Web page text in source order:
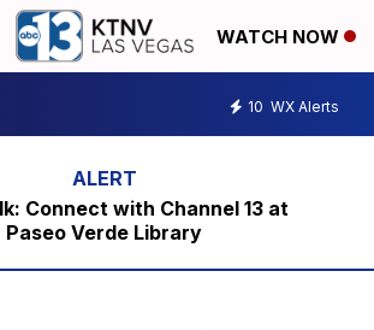
WATCH NOW
10 WX Alerts
Connect with Channel 13 at
Paseo Verde Library